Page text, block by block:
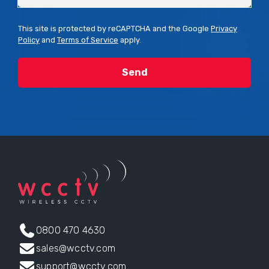
This site is protected by reCAPTCHA and the Google Privacy
Policy and Terms of Service apply.
0800 470 4630
sales@wcctv.com
support@wcctv.com